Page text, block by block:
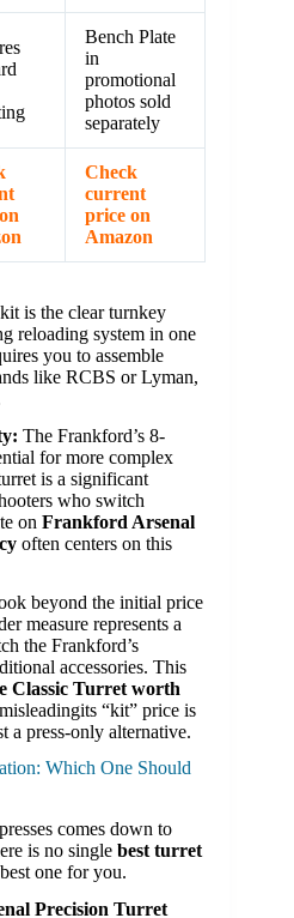
Bench Plate
in
promotional
photos sold
separately
Check
current
price on
Amazon
is the clear turnkey
reloading system in one
you to assemble
like RCBS or Lyman,
The Frankford’s 8-
for more complex
is a significant
who switch
on Frankford Arsenal
often centers on this
beyond the initial price
measure represents a
the Frankford’s
accessories. This
Classic Turret worth
“kit” price is
a press-only alternative.
Which One Should
comes down to
is no single best turret
one for you.
Precision Turret